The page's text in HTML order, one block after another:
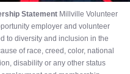
Statement Millville Volunteer
employer and volunteer
to diversity and inclusion in the
of race, creed, color, national
disability or any other status